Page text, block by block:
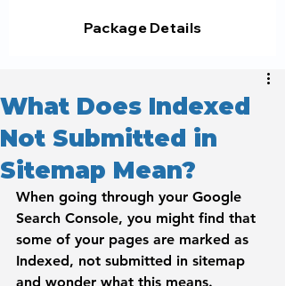
Package Details
What Does Indexed
Not Submitted in
Sitemap Mean?
When going through your Google
Search Console, you might find that
some of your pages are marked as
Indexed, not submitted in sitemap
and wonder what this means.